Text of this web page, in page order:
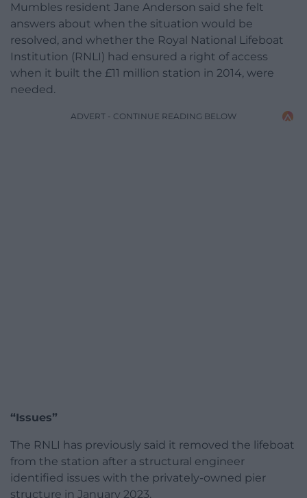
Mumbles resident Jane Anderson said she felt
answers about when the situation would be
resolved, and whether the Royal National Lifeboat
Institution (RNLI) had ensured a right of access
when it built the £11 million station in 2014, were
needed.
ADVERT - CONTINUE READING BELOW
“Issues”
The RNLI has previously said it removed the lifeboat
from the station after a structural engineer
identified issues with the privately-owned pier
structure in January 2023.